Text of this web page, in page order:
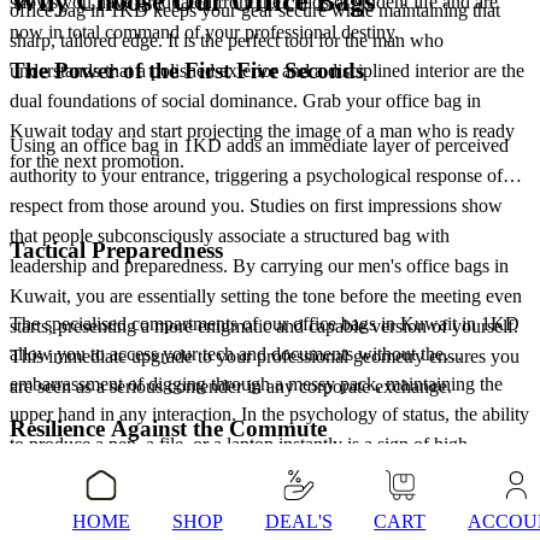
now in total command of your professional destiny.
office bag in 1KD keeps your gear secure while maintaining that
sharp, tailored edge. It is the perfect tool for the man who
understands that a polished exterior and a disciplined interior are the
dual foundations of social dominance. Grab your office bag in
Kuwait today and start projecting the image of a man who is ready
for the next promotion.
The Power of the First Five Seconds
Using an office bag in 1KD adds an immediate layer of perceived
authority to your entrance, triggering a psychological response of
respect from those around you. Studies on first impressions show
that people subconsciously associate a structured bag with
leadership and preparedness. By carrying our men's office bags in
Kuwait, you are essentially setting the tone before the meeting even
starts, presenting a more enigmatic and capable version of yourself.
This immediate upgrade to your professional geometry ensures you
are seen as a serious contender in any corporate exchange.
Tactical Preparedness
The specialised compartments of our office bags in Kuwait in 1KD
allow you to access your tech and documents without the
embarrassment of digging through a messy pack, maintaining the
upper hand in any interaction. In the psychology of status, the ability
to produce a pen, a file, or a laptop instantly is a sign of high
cognitive control. You become the man who is always ready,
projecting a sense of calm efficiency that signals high value. Our
office bags in 1KD give you the freedom to move through the
Resilience Against the Commute
Every man's office bag in Kuwait is selected to handle the daily
grind, mirroring your own personal resilience and ability to protect
HOME SHOP DEAL'S CART